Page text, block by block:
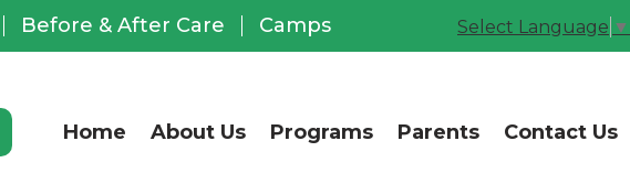
CCUSD Office of
Home About Us Programs Parents Contact Us
Before & After Care Camps Select Language ▼